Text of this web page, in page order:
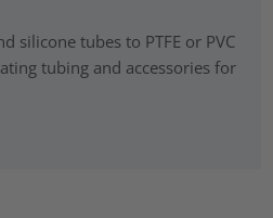
silicone tubes to PTFE or PVC
tubing and accessories for